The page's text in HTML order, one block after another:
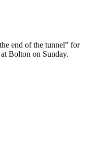
end of the tunnel” for
Bolton on Sunday.